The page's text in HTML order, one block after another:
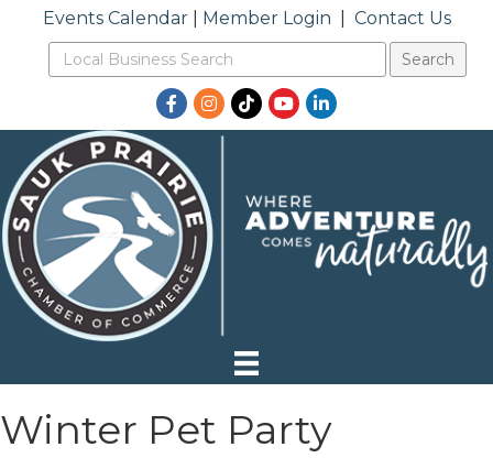
Events Calendar| Member Login Contact Us
Facebook
Instagram
TikTokYouTubeLinkedIn
Winter Pet Party